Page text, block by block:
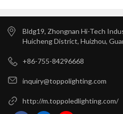
Bldg19, Zhongnan Hi-Tech
Huicheng District, Huizhou,
+86-755-84296668
inquiry@toppolighting.com
http://m.toppoledlighting.com/